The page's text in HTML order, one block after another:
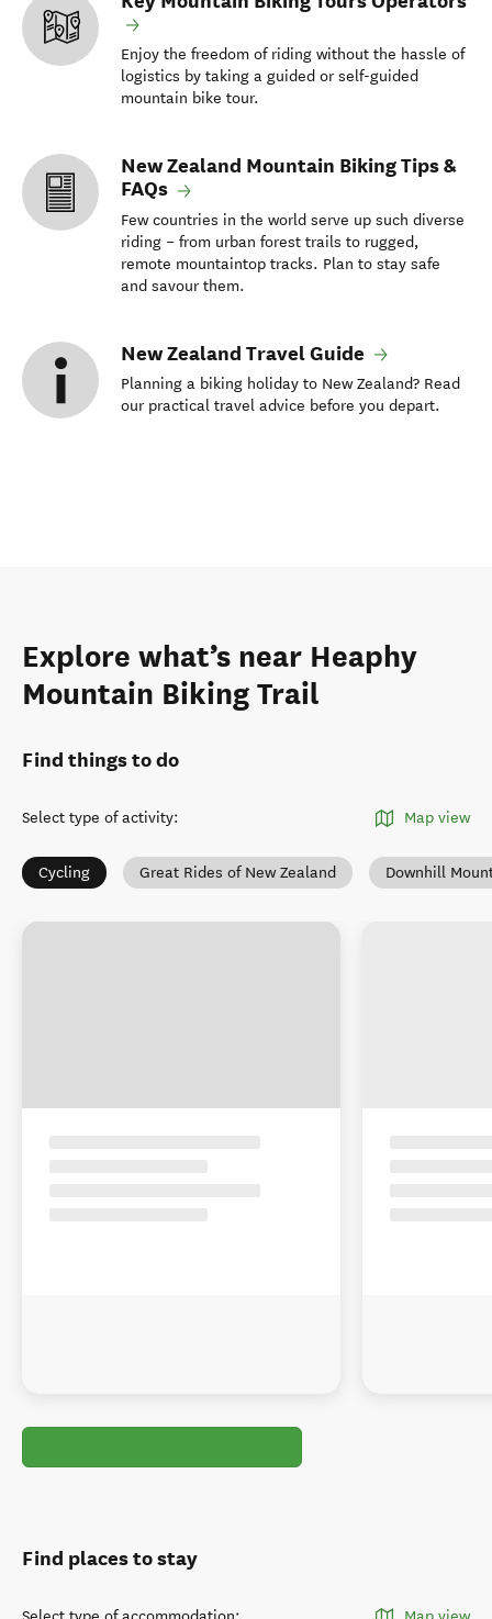
Enjoy the freedom of riding without the hassle of
logistics by taking a guided or self-guided
mountain bike tour.
New Zealand Mountain Biking Tips &
FAQs
Few countries in the world serve up such diverse
riding – from urban forest trails to rugged,
remote mountaintop tracks. Plan to stay safe
and savour them.
New Zealand Travel Guide
Planning a biking holiday to New Zealand? Read
our practical travel advice before you depart.
Explore what’s near Heaphy
Mountain Biking Trail
Find things to do
Select type of activity: Map view
Cycling Great Rides of New Zealand Downhill
Find places to stay